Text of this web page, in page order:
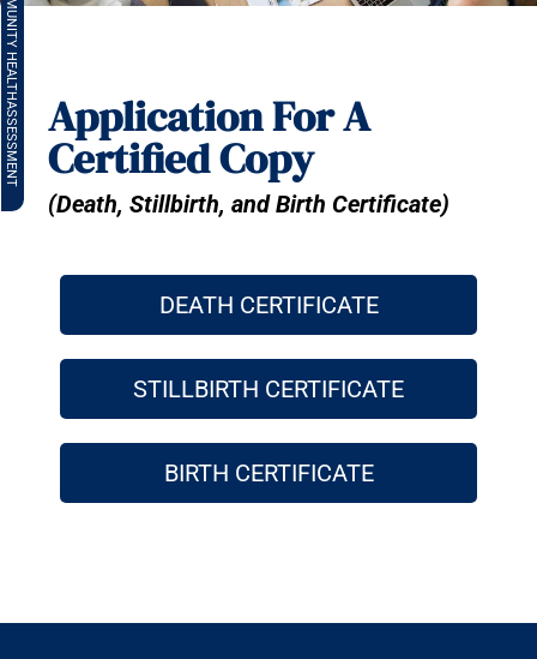
COMMUNITY HEALTH
ASSESSMENT Application For A
Certified Copy
(Death, Stillbirth, and Birth Certificate)
DEATH CERTIFICATE
STILLBIRTH CERTIFICATE
BIRTH CERTIFICATE